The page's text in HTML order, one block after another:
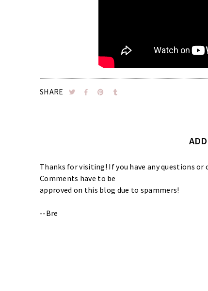
SHARE
Thanks for visiting! If you have any questions
Comments have to be
approved on this blog due to spammers!
--Bre